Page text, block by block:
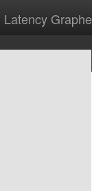
Latency